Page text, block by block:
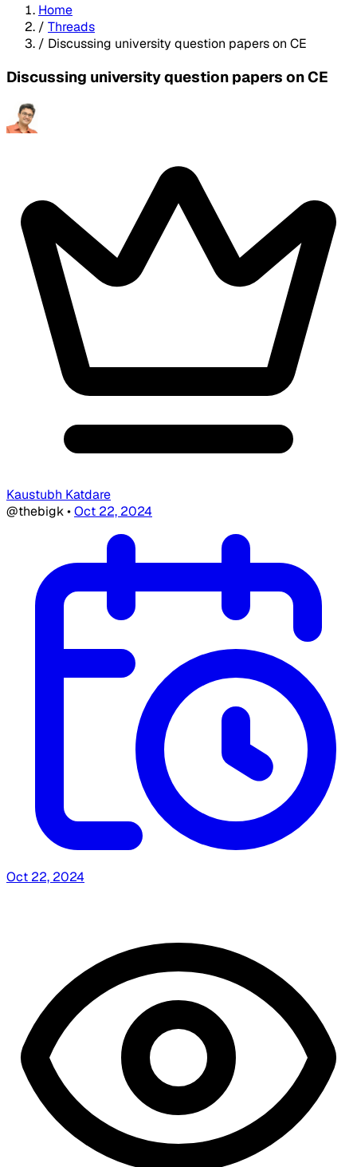
Home
/ Threads
/ Discussing university question papers on CE
Discussing university question papers on CE
Kaustubh Katdare
@thebigk•Oct 22, 2024
Oct 22, 2024